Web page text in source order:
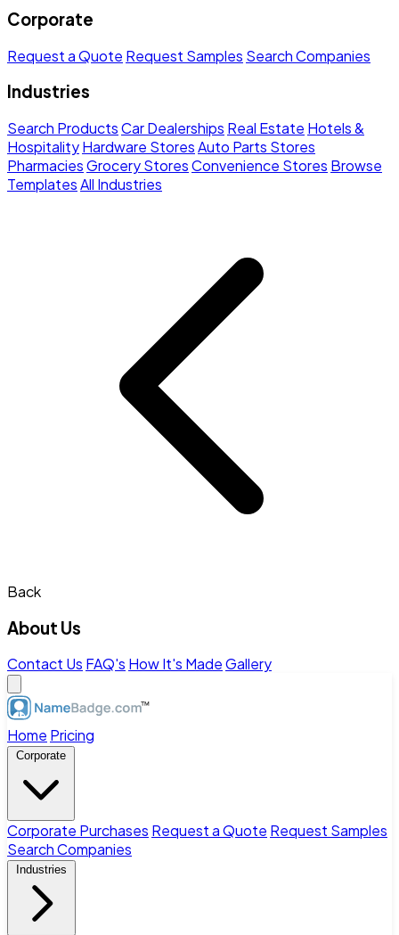
Corporate
Request a Quote Request Samples Search Companies
Industries
Search ProductsCar Dealerships Real Estate Hotels &
HospitalityHardware StoresAuto Parts Stores
PharmaciesGrocery StoresConvenience Stores Browse
TemplatesAll Industries
Back
About Us
Contact Us FAQ's How It's MadeGallery
Home Pricing
Corporate
Corporate Purchases Request a Quote Request Samples
Search Companies
Industries